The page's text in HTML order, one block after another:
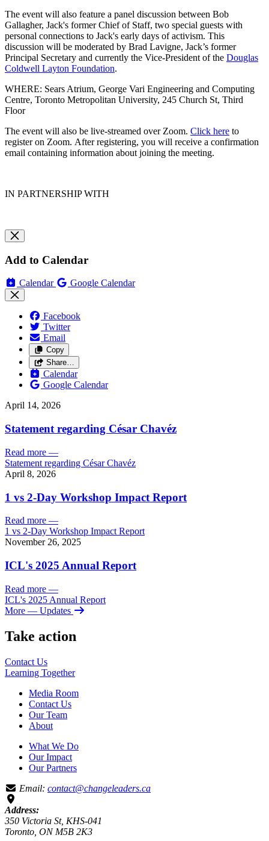
The event will also feature a panel discussion between Bob
Gallagher, Jack's former Chief of Staff, two special guests with
personal connections to Jack's early days of activism. This
discussion will be moderated by Brad Lavigne, Jack’s former
Principal Secretary and currently the Vice-President of the Douglas
Coldwell Layton Foundation.
WHERE: Sears Atrium, George Vari Engineering and Computing
Centre, Toronto Metropolitan University, 245 Church St, Third
Floor
The event will also be live-streamed over Zoom. Click here to
register on Zoom. After registering, you will receive a confirmation
email containing information about joining the meeting.
IN PARTNERSHIP WITH
Add to Calendar
Calendar Google Calendar
Facebook
Twitter
Email
Copy
Share…
Calendar
Google Calendar
April 14, 2026
Statement regarding César Chavéz
Read more —
Statement regarding César Chavéz
April 8, 2026
1 vs 2-Day Workshop Impact Report
Read more —
1 vs 2-Day Workshop Impact Report
November 26, 2025
ICL's 2025 Annual Report
Read more —
ICL's 2025 Annual Report
More — Updates
Take action
Contact Us
Learning Together
Media Room
Contact Us
Our Team
About
What We Do
Our Impact
Our Partners
Email: contact@changeleaders.ca
Address:
350 Victoria St, KHS-041
Toronto, ON M5B 2K3